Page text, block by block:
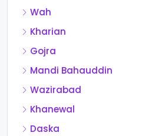
Wah
Kharian
Gojra
Mandi Bahauddin
Wazirabad
Khanewal
Daska